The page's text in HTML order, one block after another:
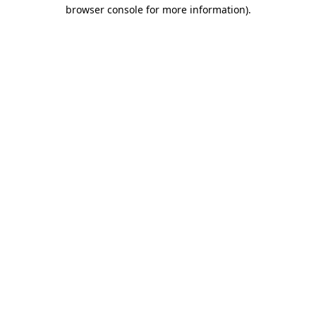
browser console for more information).